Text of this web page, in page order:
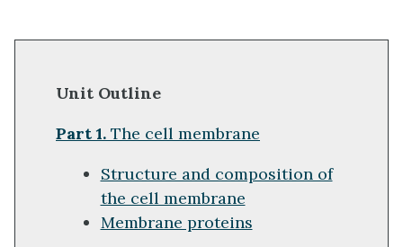
Unit Outline
Part 1. The cell membrane
Structure and composition of
the cell membrane
Membrane proteins